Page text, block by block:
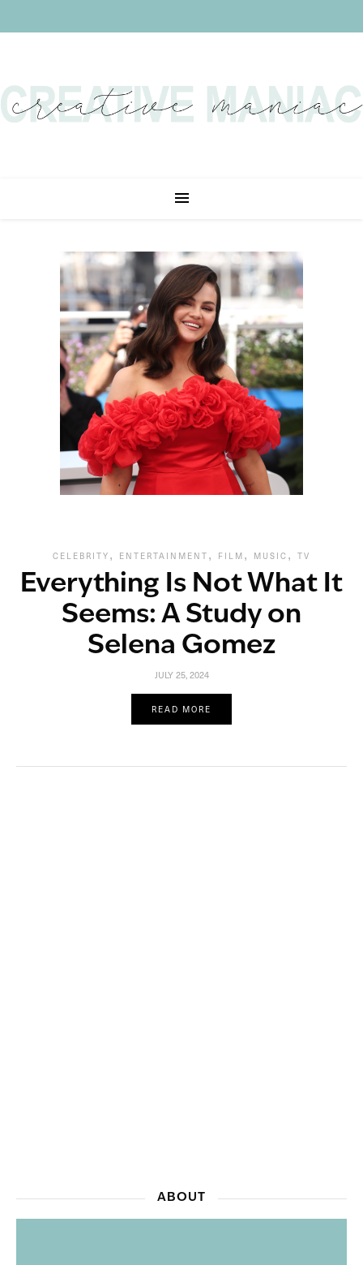
CELEBRITY , ENTERTAINMENT , FILM , MUSIC , TV
Everything Is Not What It
Seems: A Study on
Selena Gomez
JULY 25, 2024
READ MORE
ABOUT